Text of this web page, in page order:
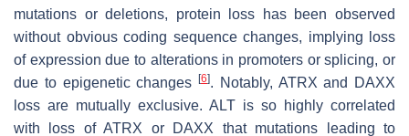
mutations or deletions, protein loss has been observed
without obvious coding sequence changes, implying loss
of expression due to alterations in promoters or splicing, or
due to epigenetic changes
[6]. Notably, ATRX and DAXX
loss are mutually exclusive. ALT is so highly correlated
with loss of ATRX or DAXX that mutations leading to